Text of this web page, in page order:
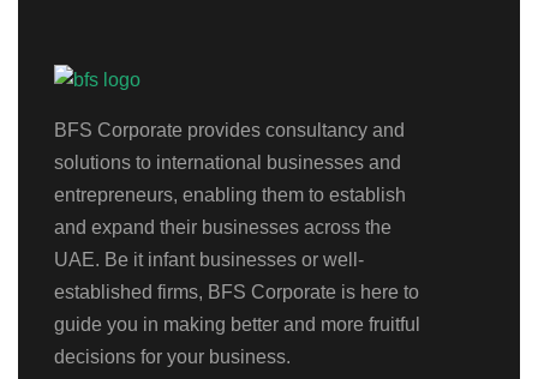
BFS Corporate provides consultancy and
solutions to international businesses and
entrepreneurs, enabling them to establish
and expand their businesses across the
UAE. Be it infant businesses or well-
established firms, BFS Corporate is here to
guide you in making better and more fruitful
decisions for your business.